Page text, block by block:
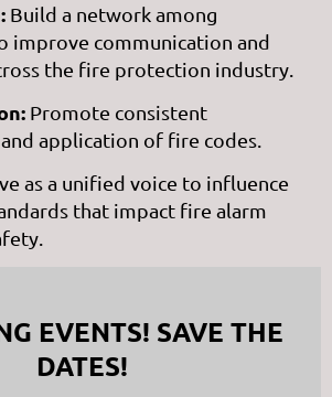
Build a network among
improve communication and
the fire protection industry.
Promote consistent
application of fire codes.
as a unified voice to influence
that impact fire alarm
EVENTS! SAVE THE
DATES!